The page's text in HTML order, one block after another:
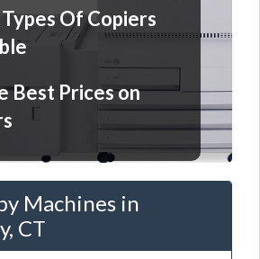
Of Copiers
Best Prices on
Machines in
CT